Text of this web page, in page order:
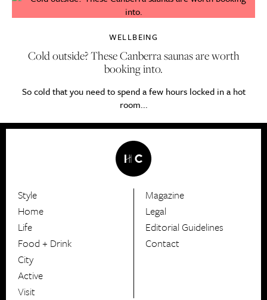
WELLBEING
Cold outside? These Canberra saunas are worth
booking into.
So cold that you need to spend a few hours locked in a hot
room...
HerCanberra
Style
Home
Life
Food + Drink
City
Active
Visit
Magazine
Legal
Editorial Guidelines
Contact